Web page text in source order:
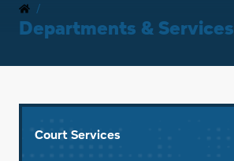
/
Departments & Services
Court Services